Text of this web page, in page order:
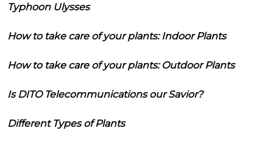
Typhoon Ulysses
How to take care of your plants: Indoor Plants
How to take care of your plants: Outdoor Plants
Is DITO Telecommunications our Savior?
Different Types of Plants